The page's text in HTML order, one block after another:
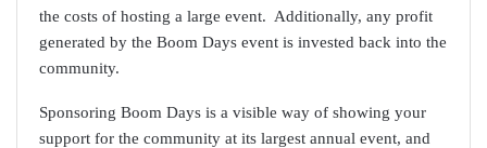
the costs of hosting a large event. Additionally, any profit
generated by the Boom Days event is invested back into the
community.
Sponsoring Boom Days is a visible way of showing your
support for the community at its largest annual event, and